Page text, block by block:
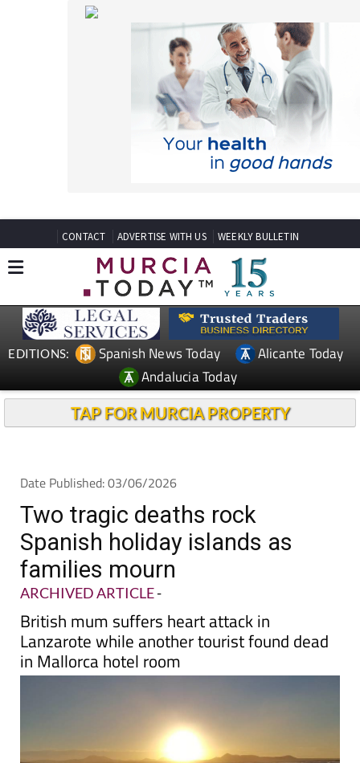
EDITIONS: Spanish News Today
Alicante Today
Andalucia Today
TAP FOR MURCIA PROPERTY
Two tragic deaths rock
Spanish holiday islands as
families mourn
ARCHIVED ARTICLE-
British mum suffers heart attack in
Lanzarote while another tourist found dead
in Mallorca hotel room